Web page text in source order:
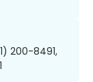
200-8491,